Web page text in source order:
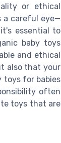
or ethical
a careful eye—
essential to
baby toys
and ethical
also that your
toys for babies
often
toys that are